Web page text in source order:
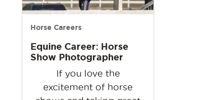
Horse Careers
Equine Career: Horse
Show Photographer
If you love the
excitement of horse